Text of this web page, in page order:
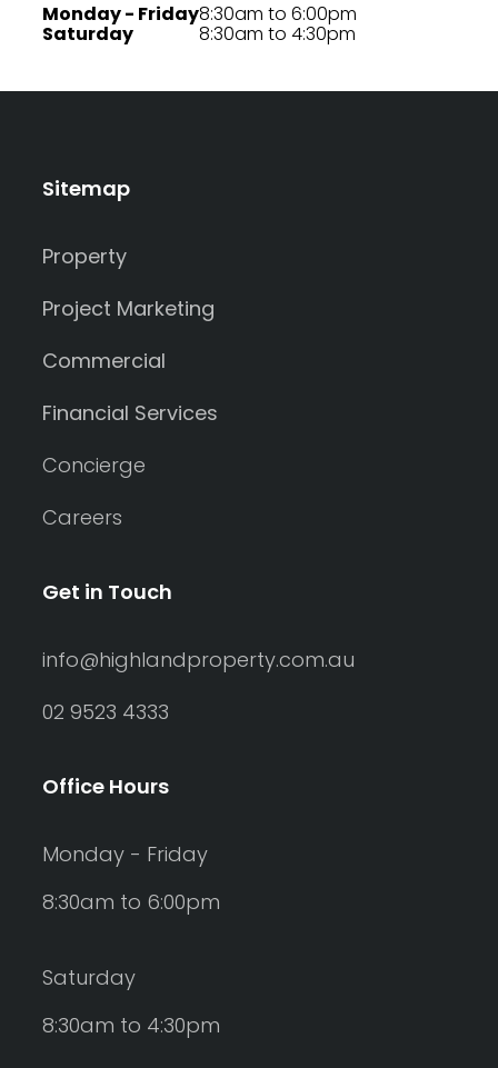
Monday - Friday
Saturday
8:30am to 6:00pm
8:30am to 4:30pm
Sitemap
Property
Project Marketing
Commercial
Financial Services
Concierge
Careers
Get in Touch
info@highlandproperty.com.au
02 9523 4333
Office Hours
Monday - Friday
8:30am to 6:00pm
Saturday
8:30am to 4:30pm